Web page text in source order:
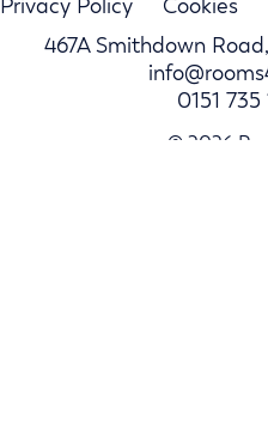
467A Smithdown
0151
© 2026